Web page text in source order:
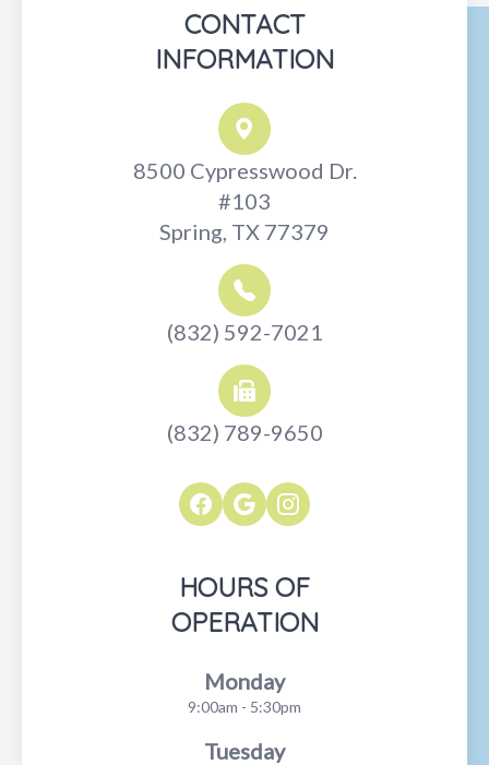
CONTACT
INFORMATION
8500 Cypresswood Dr.
#103
Spring, TX 77379
(832) 592-7021
(832) 789-9650
HOURS OF
OPERATION
Monday
9:00am - 5:30pm
Tuesday